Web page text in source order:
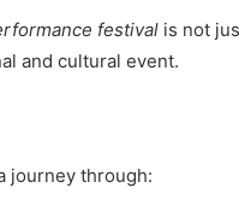
festival is not
and cultural event.
journey through: